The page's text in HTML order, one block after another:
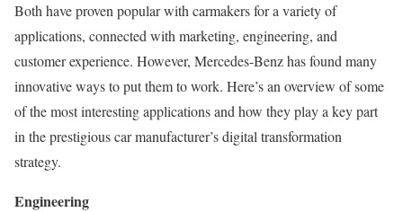
Both have proven popular with carmakers for a variety of
applications, connected with marketing, engineering, and
customer experience. However, Mercedes-Benz has found many
innovative ways to put them to work. Here’s an overview of some
of the most interesting applications and how they play a key part
in the prestigious car manufacturer’s digital transformation
strategy.
Engineering